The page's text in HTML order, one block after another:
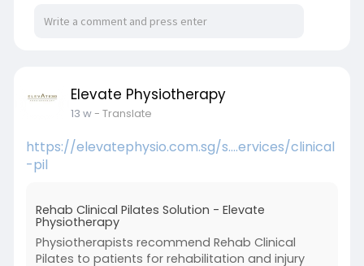
Elevate Physiotherapy
13 w- Translate
https://elevatephysio.com.sg/s....ervices/clinical
-pil
Rehab Clinical Pilates Solution - Elevate
Physiotherapy
Physiotherapists recommend Rehab Clinical
Pilates to patients for rehabilitation and injury